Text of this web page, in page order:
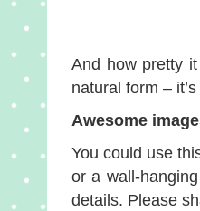
And how pretty
natural form –
Awesome
You could use
or a wall-
details. Please